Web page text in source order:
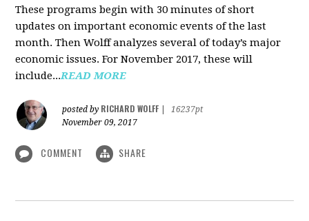
These programs begin with 30 minutes of short
updates on important economic events of the last
month. Then Wolff analyzes several of today’s major
economic issues. For November 2017, these will
include...READ MORE
posted by RICHARD WOLFF
16237pt
November 09, 2017
COMMENT SHARE